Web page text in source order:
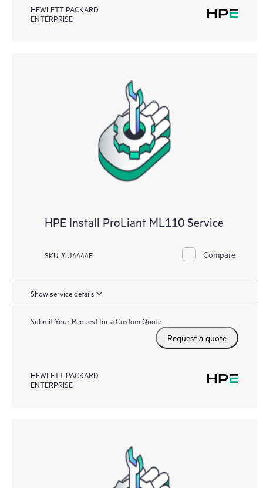
HEWLETT PACKARD
ENTERPRISE
HPE Install ProLiant ML110 Service
SKU # U4444E Compare
Show service details
Submit Your Request for a Custom Quote
Request a quote
HEWLETT PACKARD
ENTERPRISE